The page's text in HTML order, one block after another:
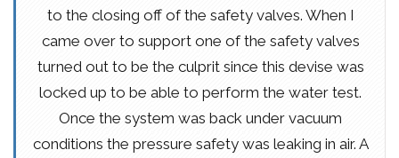
to the closing off of the safety valves. When I
came over to support one of the safety valves
turned out to be the culprit since this devise was
locked up to be able to perform the water test.
Once the system was back under vacuum
conditions the pressure safety was leaking in air. A